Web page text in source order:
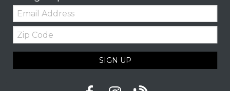
Email:
Zip
Code
SIGN UP